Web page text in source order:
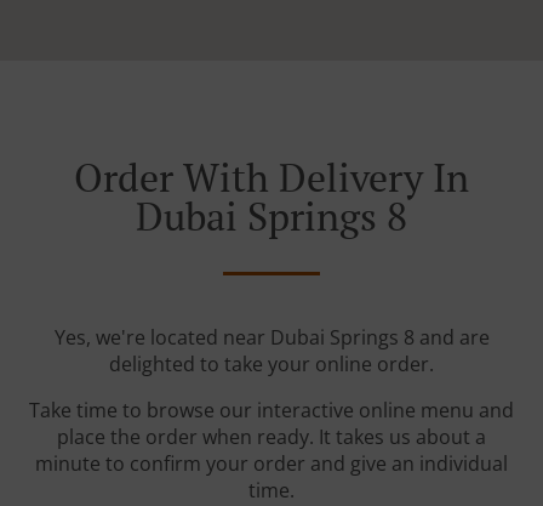
Order With Delivery In
Dubai Springs 8
Yes, we're located near Dubai Springs 8 and are
delighted to take your online order.
Take time to browse our interactive online menu and
place the order when ready. It takes us about a
minute to confirm your order and give an individual
time.